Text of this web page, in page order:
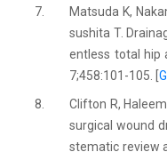
7.
Matsuda K,
sushita T.
entless total hip
7;458:101-105. [
8.
Clifton R,
surgical wound
stematic review